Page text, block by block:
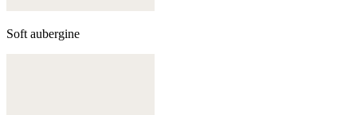
Soft aubergine